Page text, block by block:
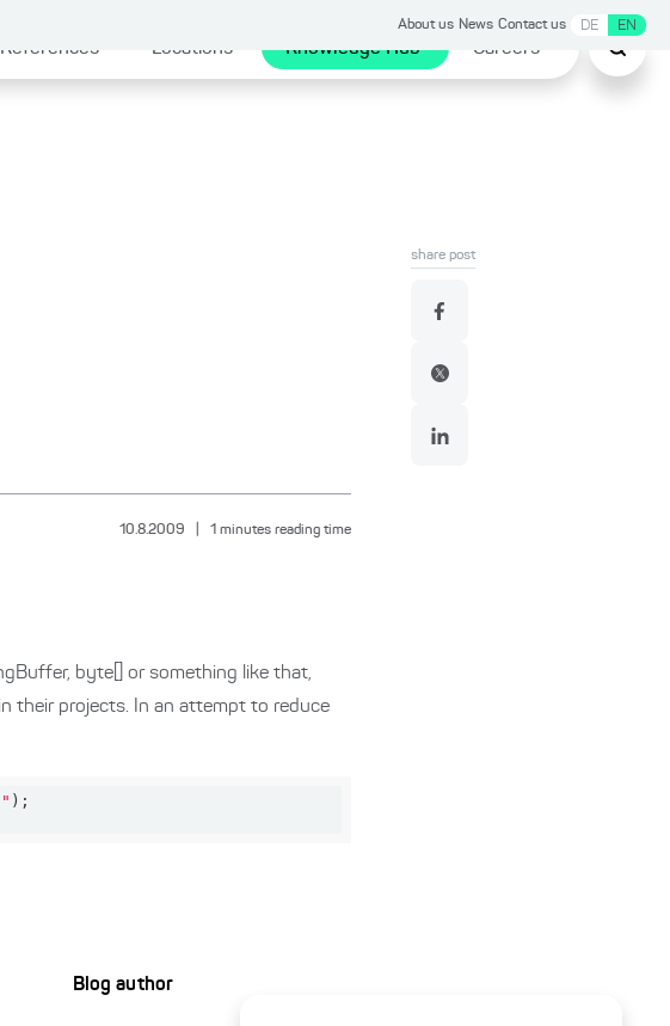
About us News Contact us DE EN
References Locations Knowledge Hub Careers
10.8.2009 1 minutes reading time
byte[] or something like that,
their projects. In an attempt to reduce
)
share post
Blog author